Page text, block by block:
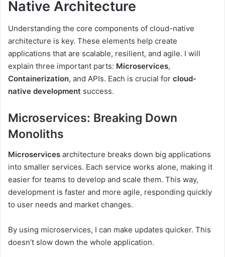
Native Architecture
Understanding the core components of cloud-native
architecture is key. These elements help create
applications that are scalable, resilient, and agile. I will
explain three important parts: Microservices,
Containerization, and APIs. Each is crucial for cloud-
native development success.
Microservices: Breaking Down
Monoliths
Microservices architecture breaks down big applications
into smaller services. Each service works alone, making it
easier for teams to develop and scale them. This way,
development is faster and more agile, responding quickly
to user needs and market changes.
By using microservices, I can make updates quicker. This
doesn’t slow down the whole application.